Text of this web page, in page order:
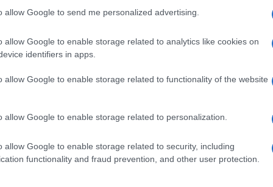
allow Google to send me personalized advertising.
allow Google to enable storage related to analytics like cookies on
identifiers in apps.
allow Google to enable storage related to functionality of the website
allow Google to enable storage related to personalization.
allow Google to enable storage related to security, including
functionality and fraud prevention, and other user protection.
To
-
is the great source of social information. News, television,
your city.
the material that infringes the rights of third parties.